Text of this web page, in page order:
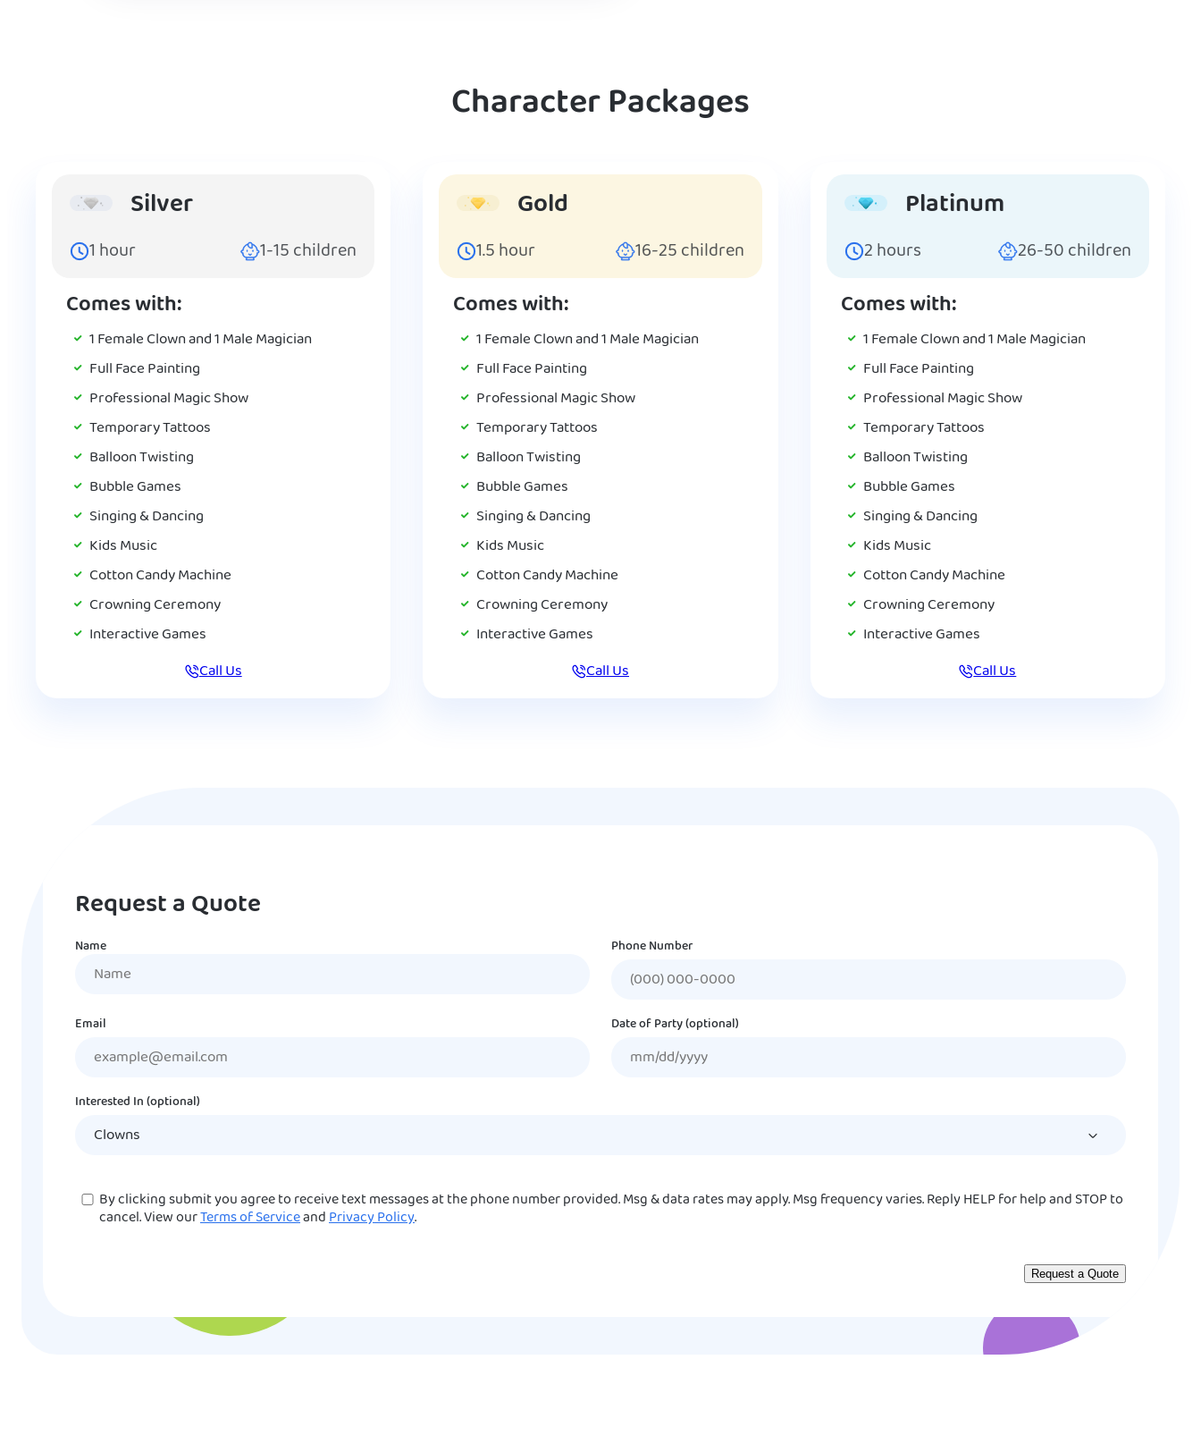
Character Packages
Silver
1 hour 1-15children
Comes with:
1 Female Clown and 1 Male Magician
Full Face Painting
Professional Magic Show
Temporary Tattoos
Balloon Twisting
Bubble Games
Singing & Dancing
Kids Music
Cotton Candy Machine
Crowning Ceremony
Interactive Games
Call Us
Gold
1.5hour 16-25children
Comes with:
1 Female Clown and 1 Male Magician
Full Face Painting
Professional Magic Show
Temporary Tattoos
Balloon Twisting
Bubble Games
Singing & Dancing
Kids Music
Cotton Candy Machine
Crowning Ceremony
Interactive Games
Call Us
Platinum
2hours 26-50children
Comes with:
1 Female Clown and 1 Male Magician
Full Face Painting
Professional Magic Show
Temporary Tattoos
Balloon Twisting
Bubble Games
Singing & Dancing
Kids Music
Cotton Candy Machine
Crowning Ceremony
Interactive Games
Call Us
Request a Quote
Name Phone Number
Email Date of Party (optional)
Interested In (optional)
ConsentBy clicking submit you agree to receive text messages at the phone number provided. Msg & data rates may apply. Msg frequency varies. Reply HELP for help and STOP to
cancel. View ourTerms of ServiceandPrivacy Policy.